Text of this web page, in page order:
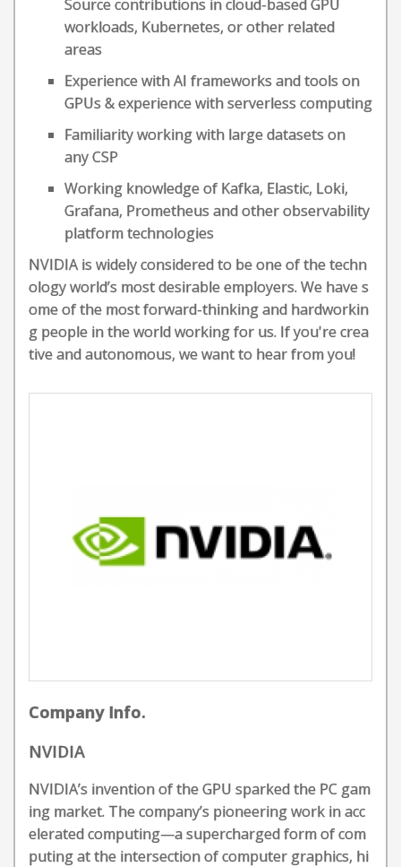
Source contributions in cloud-based GPU
workloads, Kubernetes, or other related
areas
Experience with AI frameworks and tools on
GPUs & experience with serverless computing
Familiarity working with large datasets on
any CSP
Working knowledge of Kafka, Elastic, Loki,
Grafana, Prometheus and other observability
platform technologies
NVIDIA is widely considered to be one of the techn
ology world’s most desirable employers. We have s
ome of the most forward-thinking and hardworkin
g people in the world working for us. If you're crea
tive and autonomous, we want to hear from you!
Company Info.
NVIDIA
NVIDIA’s invention of the GPU sparked the PC gam
ing market. The company’s pioneering work in acc
elerated computing—a supercharged form of com
puting at the intersection of computer graphics, hi